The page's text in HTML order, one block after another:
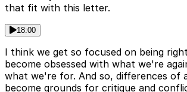
that fit with this letter.
18:00
I think we get so focused on being
become obsessed with what we're
what we're for. And so, differences of
become grounds for critique and